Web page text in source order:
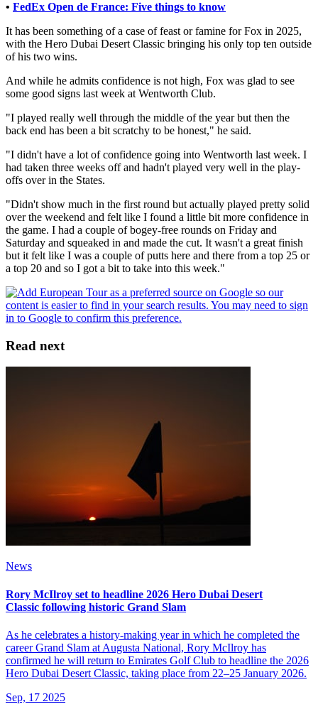
• FedEx Open de France: Five things to know
It has been something of a case of feast or famine for Fox in 2025,
with the Hero Dubai Desert Classic bringing his only top ten outside
of his two wins.
And while he admits confidence is not high, Fox was glad to see
some good signs last week at Wentworth Club.
"I played really well through the middle of the year but then the
back end has been a bit scratchy to be honest," he said.
"I didn't have a lot of confidence going into Wentworth last week. I
had taken three weeks off and hadn't played very well in the play-
offs over in the States.
"Didn't show much in the first round but actually played pretty solid
over the weekend and felt like I found a little bit more confidence in
the game. I had a couple of bogey-free rounds on Friday and
Saturday and squeaked in and made the cut. It wasn't a great finish
but it felt like I was a couple of putts here and there from a top 25 or
a top 20 and so I got a bit to take into this week."
Read next
News
Rory McIlroy set to headline 2026 Hero Dubai Desert
Classic following historic Grand Slam
As he celebrates a history-making year in which he completed the
career Grand Slam at Augusta National, Rory McIlroy has
confirmed he will return to Emirates Golf Club to headline the 2026
Hero Dubai Desert Classic, taking place from 22–25 January 2026.
Sep, 17 2025